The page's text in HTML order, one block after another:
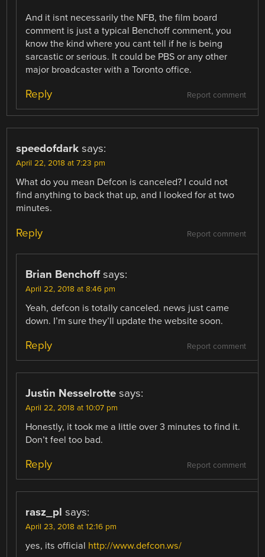
And it isnt necessarily the NFB, the film board
comment is just a typical Benchoff comment, you
know the kind where you cant tell if he is being
sarcastic or serious. It could be PBS or any other
major broadcaster with a Toronto office.
Report comment
Reply
speedofdark says:
April 22, 2018 at 7:23 pm
What do you mean Defcon is canceled? I could not
find anything to back that up, and I looked for at two
minutes.
Report comment
Reply
Brian Benchoff says:
April 22, 2018 at 8:46 pm
Yeah, defcon is totally canceled. news just came
down. I’m sure they’ll update the website soon.
Report comment
Reply
Justin Nesselrotte says:
April 22, 2018 at 10:07 pm
Honestly, it took me a little over 3 minutes to find it.
Don’t feel too bad.
Report comment
Reply
rasz_pl says:
April 23, 2018 at 12:16 pm
yes, its official http://www.defcon.ws/